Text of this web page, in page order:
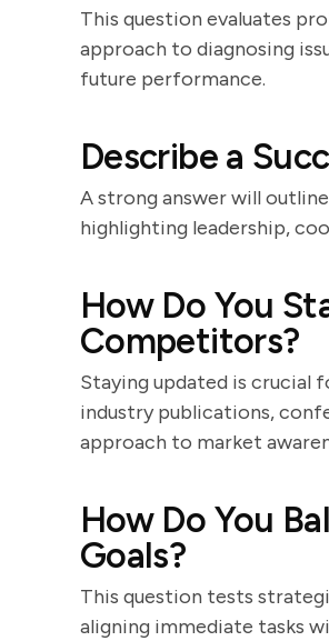
This question evaluates
approach to diagnosing
future performance.
Describe a
A strong answer will
highlighting leadership,
How Do You
Competitors?
Staying updated is crucial
industry publications,
approach to market
How Do You
Goals?
This question tests
aligning immediate tasks